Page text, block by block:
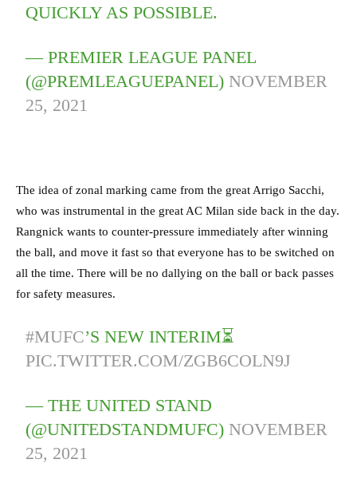
QUICKLY AS POSSIBLE.
— PREMIER LEAGUE PANEL
(@PREMLEAGUEPANEL) NOVEMBER
25, 2021
The idea of zonal marking came from the great Arrigo Sacchi,
who was instrumental in the great AC Milan side back in the day.
Rangnick wants to counter-pressure immediately after winning
the ball, and move it fast so that everyone has to be switched on
all the time. There will be no dallying on the ball or back passes
for safety measures.
#MUFC’S NEW INTERIM⏳
PIC.TWITTER.COM/ZGB6COLN9J
— THE UNITED STAND
(@UNITEDSTANDMUFC) NOVEMBER
25, 2021